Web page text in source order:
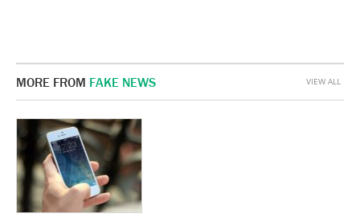
MORE FROM FAKE NEWS VIEW ALL